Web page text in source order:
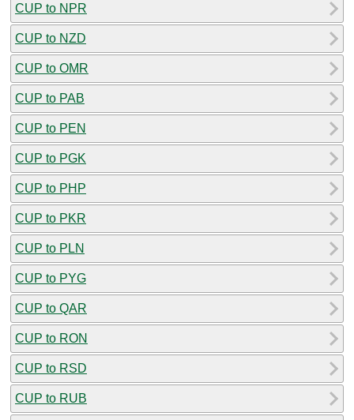
CUP to NPR
CUP to NZD
CUP to OMR
CUP to PAB
CUP to PEN
CUP to PGK
CUP to PHP
CUP to PKR
CUP to PLN
CUP to PYG
CUP to QAR
CUP to RON
CUP to RSD
CUP to RUB